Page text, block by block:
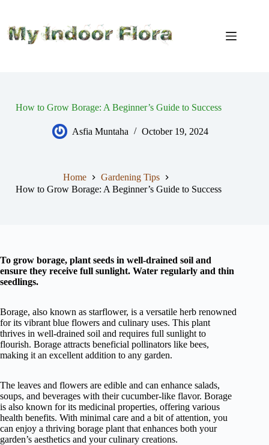
content
How to Grow Borage: A Beginner’s Guide to Success
Asfia Muntaha October 19, 2024
Home
Gardening Tips
How to Grow Borage: A Beginner’s Guide to Success
To grow borage, plant seeds in well-drained soil and
ensure they receive full sunlight. Water regularly and thin
seedlings.
Borage, also known as starflower, is a versatile herb renowned
for its vibrant blue flowers and culinary uses. This plant
thrives in well-drained soil and requires full sunlight to
flourish. Borage attracts beneficial pollinators like bees,
making it an excellent addition to any garden.
The leaves and flowers are edible and can enhance salads,
soups, and beverages with their cucumber-like flavor. Borage
is also known for its medicinal properties, offering various
health benefits. With minimal care and a bit of attention, you
can enjoy a thriving borage plant that enhances both your
garden’s aesthetics and your culinary creations.